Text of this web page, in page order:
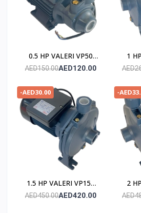
0.5 HP VALERI VP50
POMPE
AED150.00AED120.00
1
-AED30.00
1.5 HP VALERI VP150
POMPE
AED450.00AED420.00
-
2